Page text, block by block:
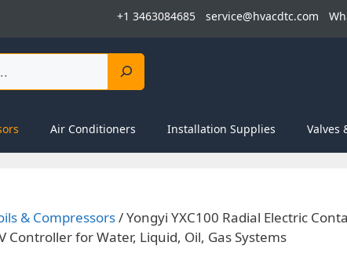
+1 3463084685 service@hvacdtc.com
Air Conditioners Installation Supplies Valves
& Compressors/ Yongyi YXC100 Radial Electric
Controller for Water, Liquid, Oil, Gas Systems